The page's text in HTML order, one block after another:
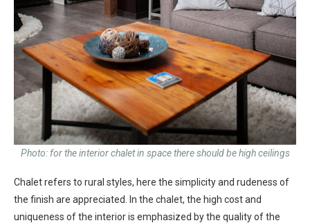
Photo: for the interior chalet in space there should be high ceilings
Chalet refers to rural styles, here the simplicity and rudeness of
the finish are appreciated. In the chalet, the high cost and
uniqueness of the interior is emphasized by the quality of the